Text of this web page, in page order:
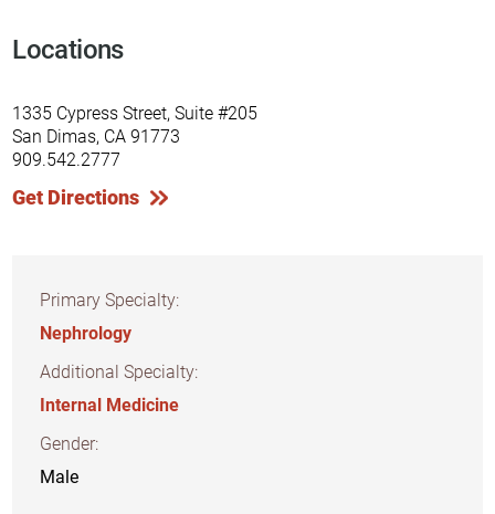
Locations
1335 Cypress Street, Suite #205
San Dimas, CA 91773
909.542.2777
Get Directions
Primary Specialty:
Nephrology
Additional Specialty:
Internal Medicine
Gender:
Male